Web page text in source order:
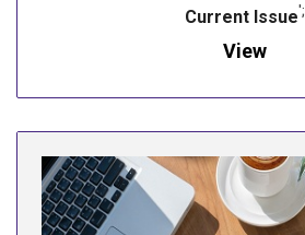
Current Issue';
View